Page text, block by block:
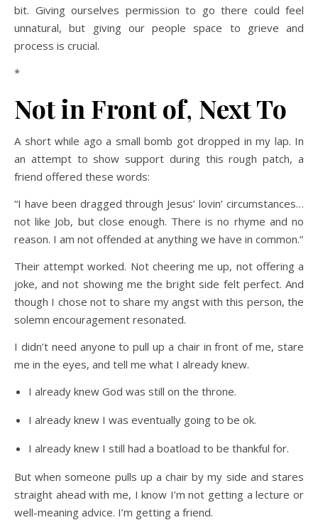
bit. Giving ourselves permission to go there could feel
unnatural, but giving our people space to grieve and
process is crucial.
*
Not in Front of, Next To
A short while ago a small bomb got dropped in my lap. In
an attempt to show support during this rough patch, a
friend offered these words:
“I have been dragged through Jesus’ lovin’ circumstances…
not like Job, but close enough. There is no rhyme and no
reason. I am not offended at anything we have in common.”
Their attempt worked. Not cheering me up, not offering a
joke, and not showing me the bright side felt perfect. And
though I chose not to share my angst with this person, the
solemn encouragement resonated.
I didn’t need anyone to pull up a chair in front of me, stare
me in the eyes, and tell me what I already knew.
I already knew God was still on the throne.
I already knew I was eventually going to be ok.
I already knew I still had a boatload to be thankful for.
But when someone pulls up a chair by my side and stares
straight ahead with me, I know I’m not getting a lecture or
well-meaning advice. I’m getting a friend.